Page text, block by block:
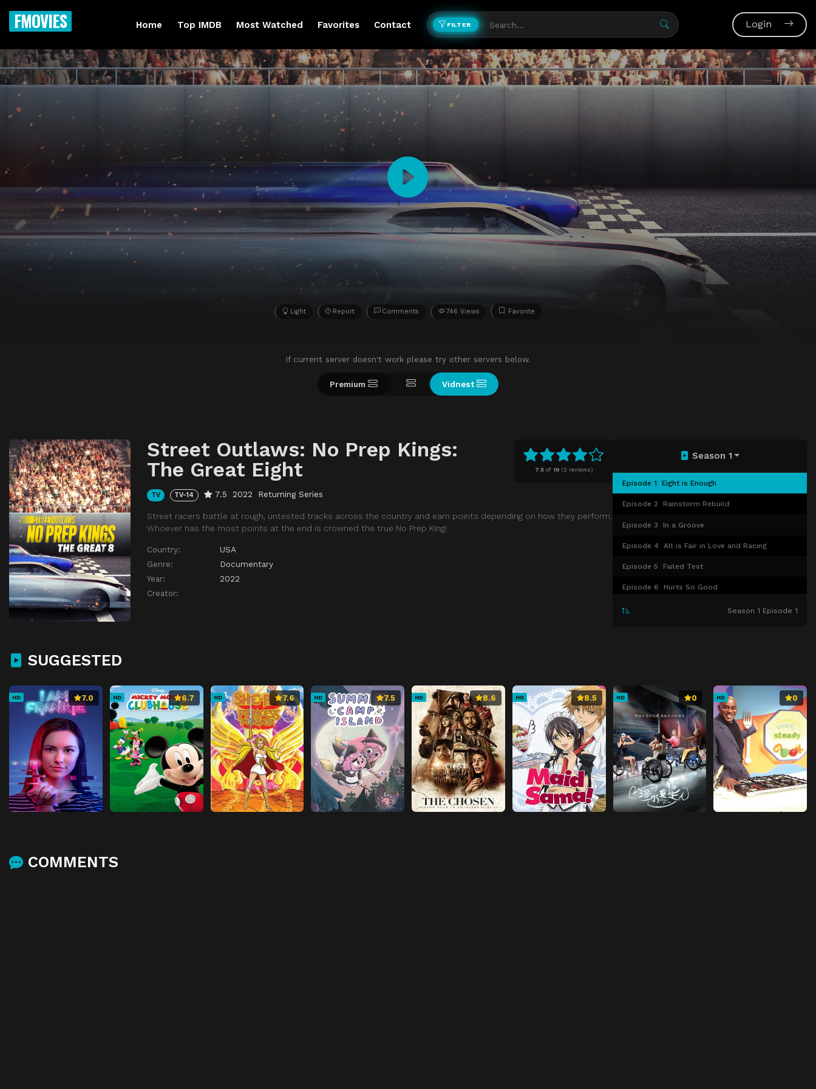
FMOVIES Home Top IMDB Most Watched Favorites Contact FILTER Login
Light Report Comments 746 Views Favorite
If current server doesn't work please try other servers below.
Premium Vidnest
7.5of 10 (2 reviews)
Street Outlaws: No Prep Kings:
The Great Eight
TV TV-14 7.5 2022 Returning Series
Street racers battle at rough, untested tracks across the country and earn points depending on how they perform.
Whoever has the most points at the end is crowned the true No Prep King!
Country:
USA
Genre:
Documentary
Year:
2022
Creator:
Season 1
Episode 1 Eight is Enough
Episode 2 Rainstorm Rebuild
Episode 3 In a Groove
Episode 4 All is Fair in Love and Racing
Episode 5 Failed Test
Episode 6 Hurts So Good
Episode 7 Heated in Houston
Episode 11 No Grudges
Episode 12 Nervous Breakdown
Episode 13 Broken Engagement
Episode 14 Double Point Drama
Season 1 Episode 1
SUGGESTED
HD 7.0 HD 6.7 HD 7.6 HD 7.5 HD 8.6 HD 8.5 HD 0 HD 0
COMMENTS